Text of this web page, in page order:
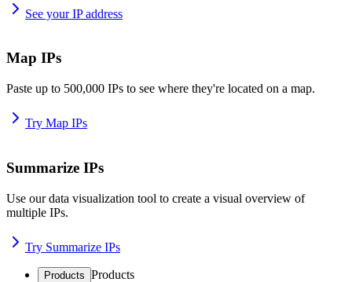
See your IP address
Map IPs
Paste up to 500,000 IPs to see where they're located on a map.
Try Map IPs
Summarize IPs
Use our data visualization tool to create a visual overview of
multiple IPs.
Try Summarize IPs
Products Products